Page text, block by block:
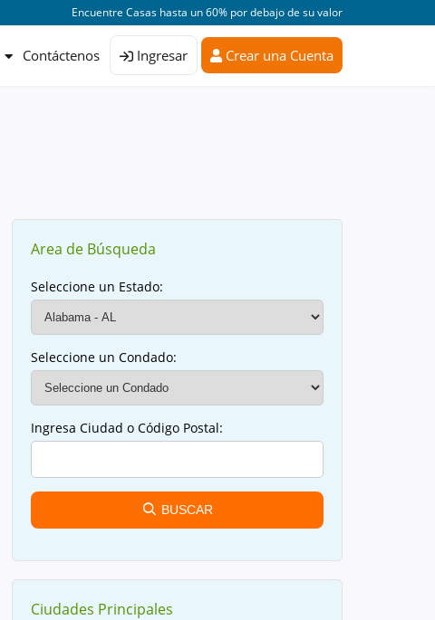
Encuentre Casas hasta un 60% por debajo de su valor
Contáctenos Ingresar Crear una Cuenta
Area de Búsqueda
Seleccione un Estado:
Seleccione un Condado:
Ingresa Ciudad o Código Postal:
BUSCAR
Ciudades Principales